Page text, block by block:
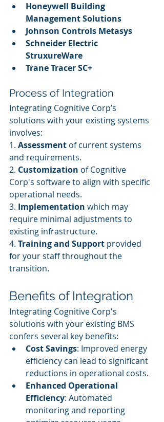
Honeywell Building
Management Solutions
Johnson Controls Metasys
Schneider Electric
StruxureWare
Trane Tracer SC+
Process of Integration
Integrating Cognitive Corp’s
solutions with your existing systems
involves:
1. Assessment of current systems
and requirements.
2. Customization of Cognitive
Corp's software to align with specific
operational needs.
3. Implementation which may
require minimal adjustments to
existing infrastructure.
4. Training and Support provided
for your staff throughout the
transition.
Benefits of Integration
Integrating Cognitive Corp's
solutions with your existing BMS
confers several key benefits:
Cost Savings: Improved energy
efficiency can lead to significant
reductions in operational costs.
Enhanced Operational
Efficiency: Automated
monitoring and reporting